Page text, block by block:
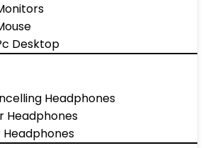
Desktop
Headphones
Headphones